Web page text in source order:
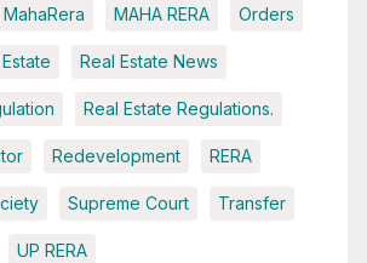
MahaRera MAHA RERA Orders
Real Estate News
Real Estate Regulations.
Redevelopment RERA
Supreme Court Transfer
UP RERA